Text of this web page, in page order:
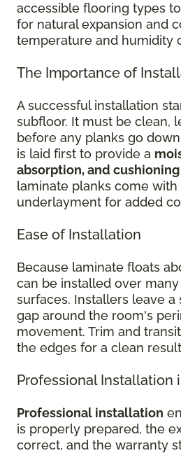
accessible flooring types
for natural expansion and
temperature and humidity
The Importance of
A successful installation
subfloor. It must be clean,
before any planks go
is laid first to provide a
absorption, and cushioning
laminate planks come
underlayment for added
Ease of Installation
Because laminate floats
can be installed over
surfaces. Installers leave a
gap around the room's
movement. Trim and
the edges for a clean
Professional Installation
Professional installation
is properly prepared, the
correct, and the warranty